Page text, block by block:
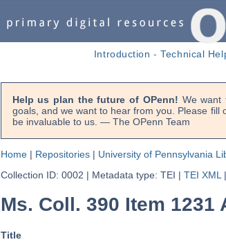
Introduction -Technical
Help us plan the future of OPenn! We want
goals, and we want to hear from you. Please fill
be invaluable to us. — The OPenn Team
Home| Repositories| University of Pennsylvania
Collection ID: 0002 | Metadata type: TEI | TEI XML |
Ms. Coll. 390 Item
Title